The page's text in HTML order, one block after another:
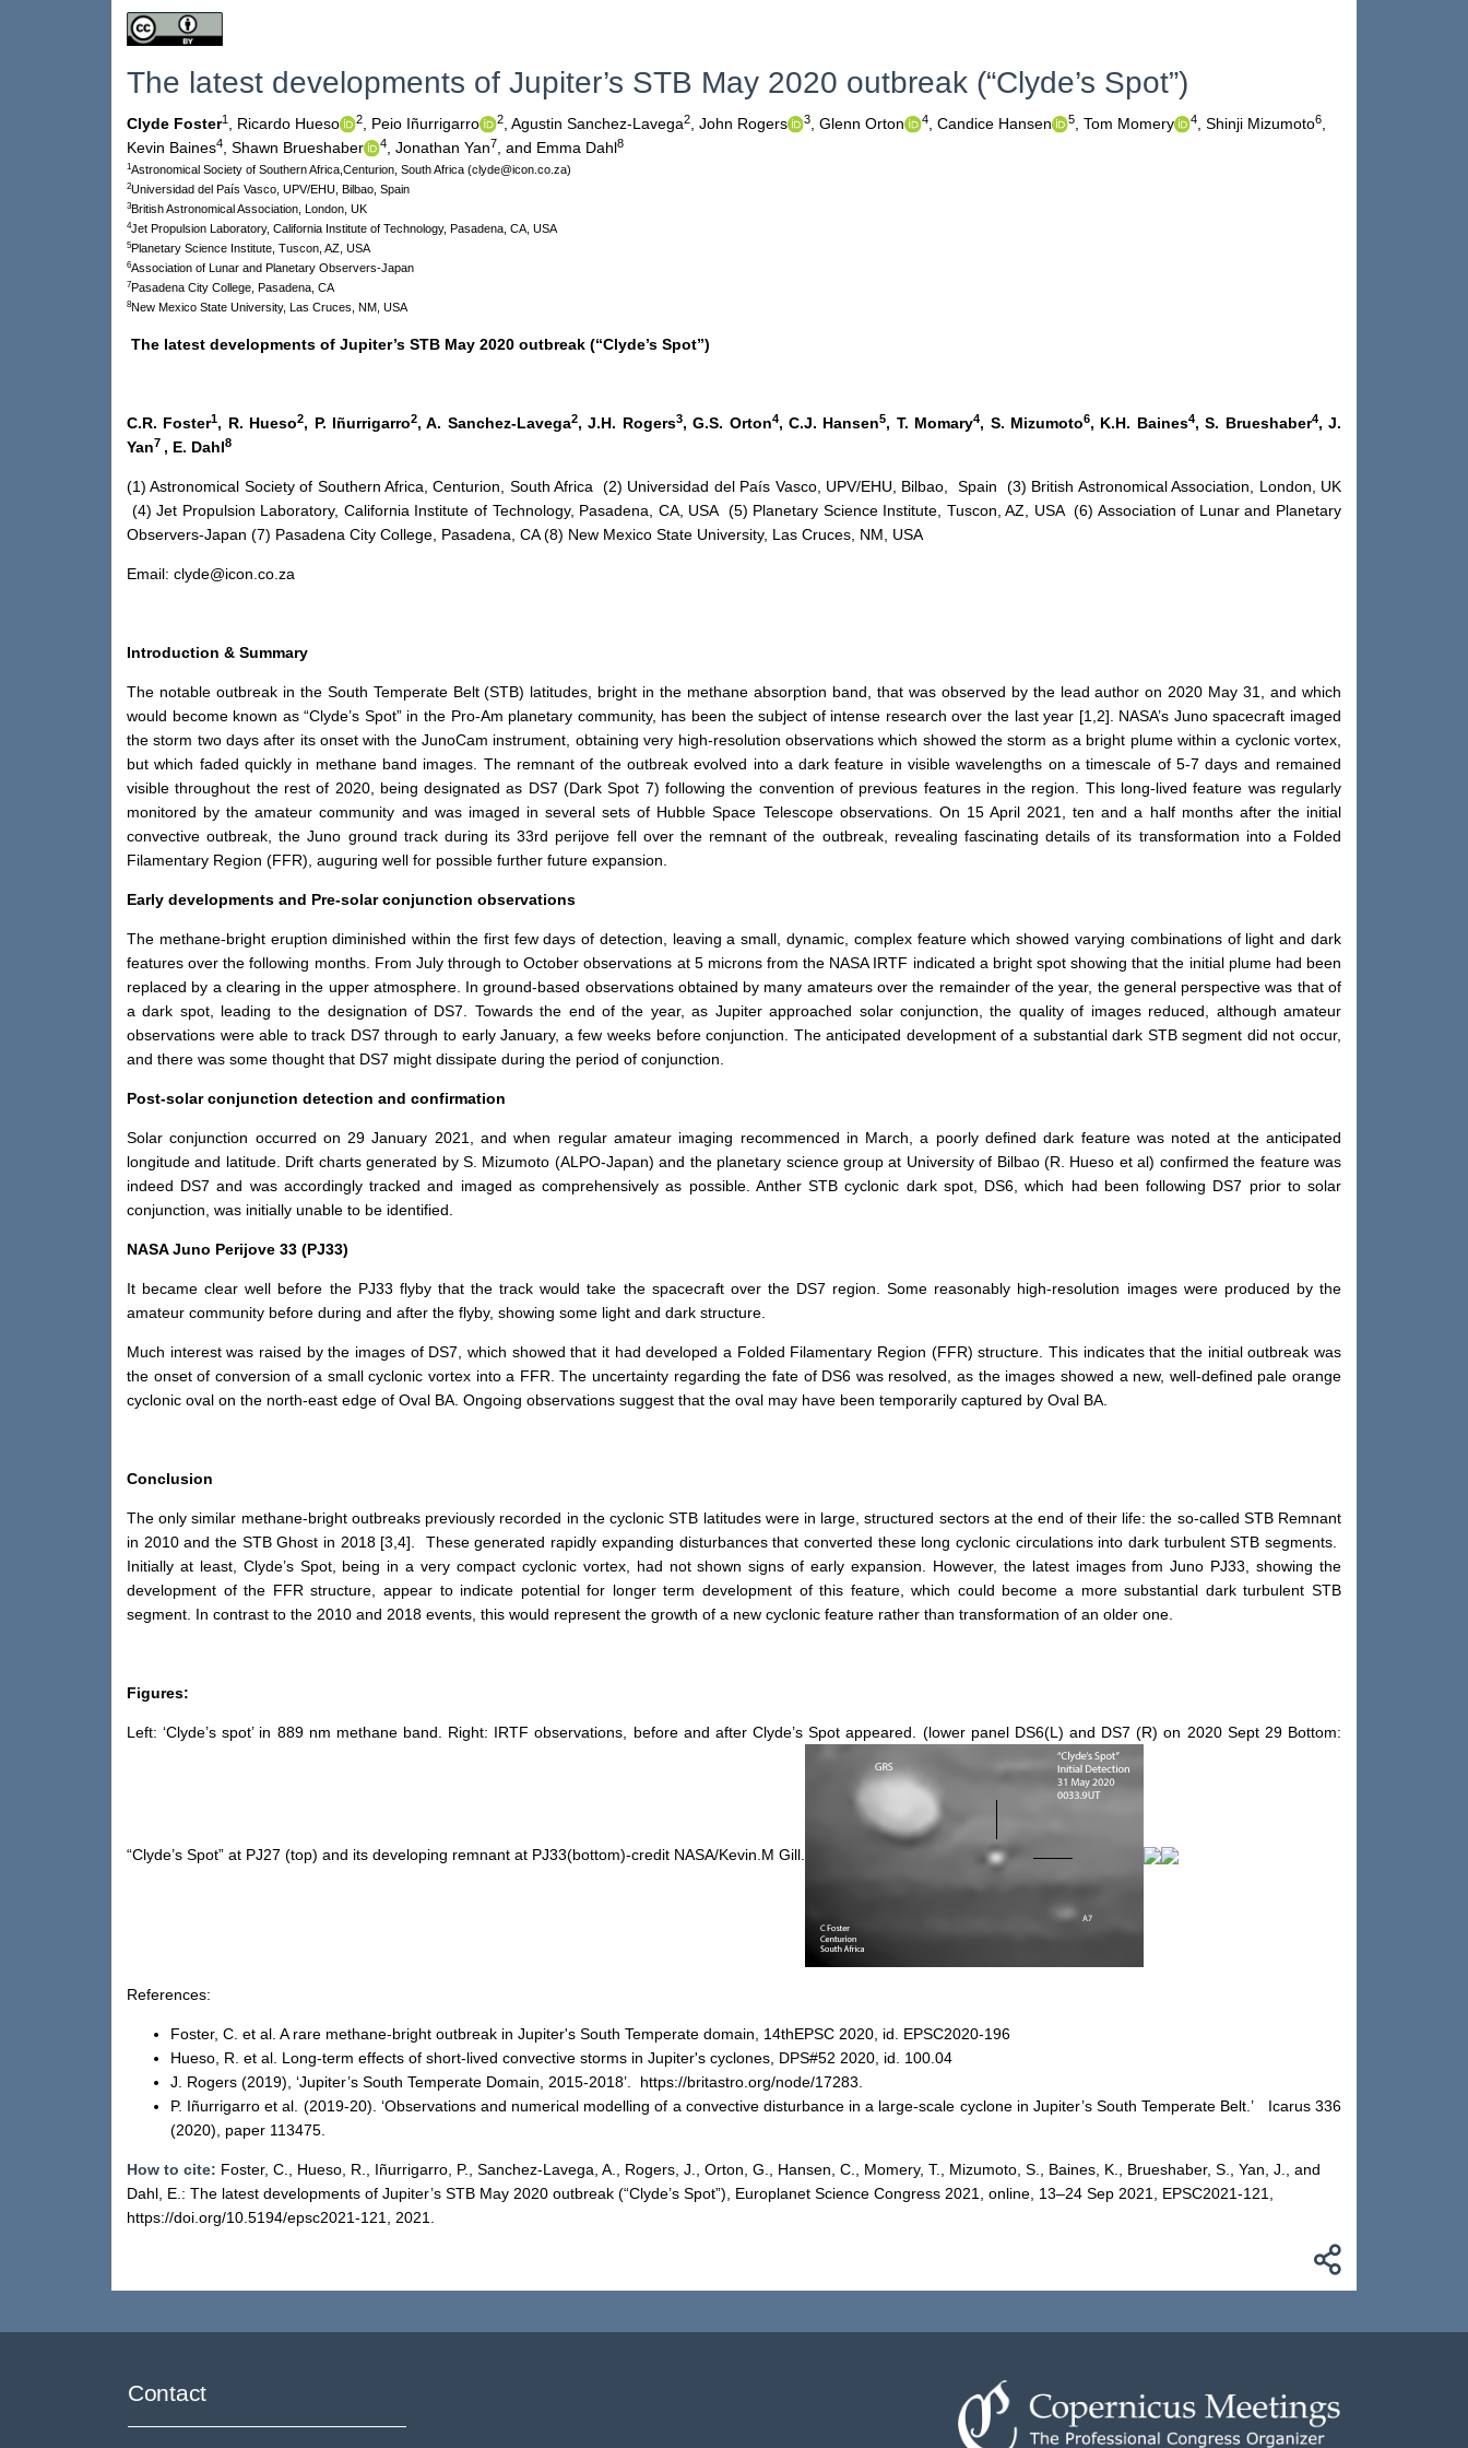
The latest developments of Jupiter’s STB May 2020 outbreak (“Clyde’s Spot”)
Clyde Foster1 Ricardo Hueso 2 Peio Iñurrigarro 2, Agustin Sanchez-Lavega2, John Rogers 3 Glenn Orton 4, Candice Hansen 5, Tom Momery 4 Shinji Mizumoto6
Kevin Baines4 Shawn Brueshaber 4 Jonathan Yan7 and Emma Dahl8
1Astronomical Society of Southern Africa,Centurion, South Africa (clyde@icon.co.za)
2Universidad del País Vasco, UPV/EHU, Bilbao, Spain
3British Astronomical Association, London, UK
4Jet Propulsion Laboratory, California Institute of Technology, Pasadena, CA, USA
5Planetary Science Institute, Tuscon, AZ, USA
6Association of Lunar and Planetary Observers-Japan
7Pasadena City College, Pasadena, CA
8New Mexico State University, Las Cruces, NM, USA
The latest developments of Jupiter’s STB May 2020 outbreak (“Clyde’s Spot”)
C.R. Foster1, R. Hueso2, P. Iñurrigarro2, A. Sanchez-Lavega2, J.H. Rogers3, G.S. Orton4, C.J. Hansen5, T. Momary4, S. Mizumoto6, K.H. Baines4, S. Brueshaber4, J.
Yan7 , E. Dahl8
(1) Astronomical Society of Southern Africa, Centurion, South Africa (2) Universidad del País Vasco, UPV/EHU, Bilbao, Spain (3) British Astronomical Association, London, UK
(4) Jet Propulsion Laboratory, California Institute of Technology, Pasadena, CA, USA (5) Planetary Science Institute, Tuscon, AZ, USA (6) Association of Lunar and Planetary
Observers-Japan (7) Pasadena City College, Pasadena, CA (8) New Mexico State University, Las Cruces, NM, USA
Email: clyde@icon.co.za
Introduction & Summary
The notable outbreak in the South Temperate Belt (STB) latitudes, bright in the methane absorption band, that was observed by the lead author on 2020 May 31, and which
would become known as “Clyde’s Spot” in the Pro-Am planetary community, has been the subject of intense research over the last year [1,2]. NASA’s Juno spacecraft imaged
the storm two days after its onset with the JunoCam instrument, obtaining very high-resolution observations which showed the storm as a bright plume within a cyclonic vortex,
but which faded quickly in methane band images. The remnant of the outbreak evolved into a dark feature in visible wavelengths on a timescale of 5-7 days and remained
visible throughout the rest of 2020, being designated as DS7 (Dark Spot 7) following the convention of previous features in the region. This long-lived feature was regularly
monitored by the amateur community and was imaged in several sets of Hubble Space Telescope observations. On 15 April 2021, ten and a half months after the initial
convective outbreak, the Juno ground track during its 33rd perijove fell over the remnant of the outbreak, revealing fascinating details of its transformation into a Folded
Filamentary Region (FFR), auguring well for possible further future expansion.
Early developments and Pre-solar conjunction observations
The methane-bright eruption diminished within the first few days of detection, leaving a small, dynamic, complex feature which showed varying combinations of light and dark
features over the following months. From July through to October observations at 5 microns from the NASA IRTF indicated a bright spot showing that the initial plume had been
replaced by a clearing in the upper atmosphere. In ground-based observations obtained by many amateurs over the remainder of the year, the general perspective was that of
a dark spot, leading to the designation of DS7. Towards the end of the year, as Jupiter approached solar conjunction, the quality of images reduced, although amateur
observations were able to track DS7 through to early January, a few weeks before conjunction. The anticipated development of a substantial dark STB segment did not occur,
and there was some thought that DS7 might dissipate during the period of conjunction.
Post-solar conjunction detection and confirmation
Solar conjunction occurred on 29 January 2021, and when regular amateur imaging recommenced in March, a poorly defined dark feature was noted at the anticipated
longitude and latitude. Drift charts generated by S. Mizumoto (ALPO-Japan) and the planetary science group at University of Bilbao (R. Hueso et al) confirmed the feature was
indeed DS7 and was accordingly tracked and imaged as comprehensively as possible. Anther STB cyclonic dark spot, DS6, which had been following DS7 prior to solar
conjunction, was initially unable to be identified.
NASA Juno Perijove 33 (PJ33)
It became clear well before the PJ33 flyby that the track would take the spacecraft over the DS7 region. Some reasonably high-resolution images were produced by the
amateur community before during and after the flyby, showing some light and dark structure.
Much interest was raised by the images of DS7, which showed that it had developed a Folded Filamentary Region (FFR) structure. This indicates that the initial outbreak was
the onset of conversion of a small cyclonic vortex into a FFR. The uncertainty regarding the fate of DS6 was resolved, as the images showed a new, well-defined pale orange
cyclonic oval on the north-east edge of Oval BA. Ongoing observations suggest that the oval may have been temporarily captured by Oval BA.
Conclusion
The only similar methane-bright outbreaks previously recorded in the cyclonic STB latitudes were in large, structured sectors at the end of their life: the so-called STB Remnant
in 2010 and the STB Ghost in 2018 [3,4]. These generated rapidly expanding disturbances that converted these long cyclonic circulations into dark turbulent STB segments.
Initially at least, Clyde’s Spot, being in a very compact cyclonic vortex, had not shown signs of early expansion. However, the latest images from Juno PJ33, showing the
development of the FFR structure, appear to indicate potential for longer term development of this feature, which could become a more substantial dark turbulent STB
segment. In contrast to the 2010 and 2018 events, this would represent the growth of a new cyclonic feature rather than transformation of an older one.
Figures:
Left: ‘Clyde’s spot’ in 889 nm methane band. Right: IRTF observations, before and after Clyde’s Spot appeared. (lower panel DS6(L) and DS7 (R) on 2020 Sept 29 Bottom:
“Clyde’s Spot” at PJ27 (top) and its developing remnant at PJ33(bottom)-credit NASA/Kevin.M Gill.
References:
Foster, C. et al. A rare methane-bright outbreak in Jupiter's South Temperate domain, 14thEPSC 2020, id. EPSC2020-196
Hueso, R. et al. Long-term effects of short-lived convective storms in Jupiter's cyclones, DPS#52 2020, id. 100.04
J. Rogers (2019), ‘Jupiter’s South Temperate Domain, 2015-2018’. https://britastro.org/node/17283.
P. Iñurrigarro et al. (2019-20). ‘Observations and numerical modelling of a convective disturbance in a large-scale cyclone in Jupiter’s South Temperate Belt.’ Icarus 336
(2020), paper 113475.
How to cite: Foster, C., Hueso, R., Iñurrigarro, P., Sanchez-Lavega, A., Rogers, J., Orton, G., Hansen, C., Momery, T., Mizumoto, S., Baines, K., Brueshaber, S., Yan, J., and
Dahl, E.: The latest developments of Jupiter’s STB May 2020 outbreak (“Clyde’s Spot”), Europlanet Science Congress 2021, online, 13–24 Sep 2021, EPSC2021-121,
https://doi.org/10.5194/epsc2021-121, 2021.
Contact